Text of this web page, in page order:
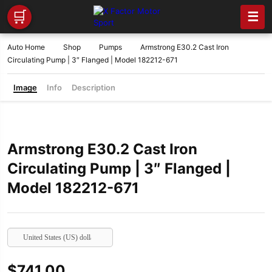
🛒 ☰
Auto Home Shop Pumps
Armstrong E30.2 Cast Iron
Circulating Pump | 3″ Flanged | Model 182212-671
Image Info Description
Armstrong E30.2 Cast Iron
Circulating Pump | 3″ Flanged |
Model 182212-671
United States (US) dollar